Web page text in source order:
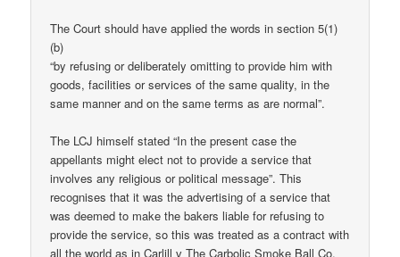
The Court should have applied the words in section 5(1)
(b)
“by refusing or deliberately omitting to provide him with
goods, facilities or services of the same quality, in the
same manner and on the same terms as are normal”.
The LCJ himself stated “In the present case the
appellants might elect not to provide a service that
involves any religious or political message”. This
recognises that it was the advertising of a service that
was deemed to make the bakers liable for refusing to
provide the service, so this was treated as a contract with
all the world as in Carlill v The Carbolic Smoke Ball Co.